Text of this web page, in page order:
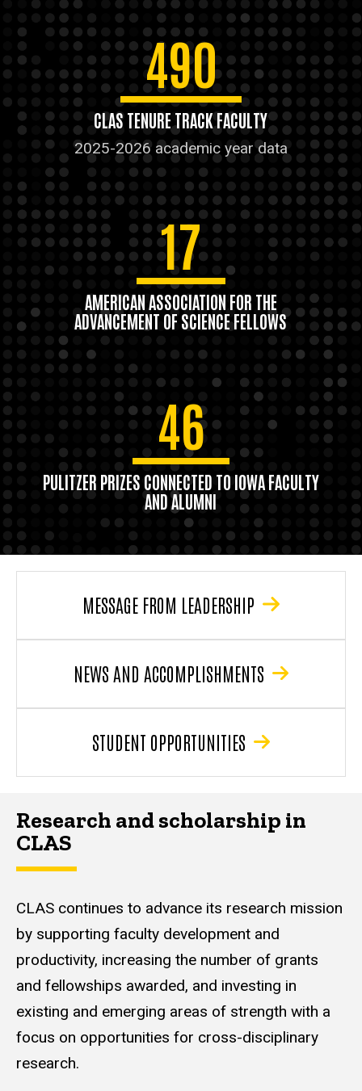
490
CLAS TENURE TRACK FACULTY
2025-2026 academic year data
17
AMERICAN ASSOCIATION FOR THE
ADVANCEMENT OF SCIENCE FELLOWS
46
PULITZER PRIZES CONNECTED TO IOWA FACULTY
AND ALUMNI
MESSAGE FROM LEADERSHIP
NEWS AND ACCOMPLISHMENTS
STUDENT OPPORTUNITIES
Research and scholarship in
CLAS
CLAS continues to advance its research mission
by supporting faculty development and
productivity, increasing the number of grants
and fellowships awarded, and investing in
existing and emerging areas of strength with a
focus on opportunities for cross-disciplinary
research.